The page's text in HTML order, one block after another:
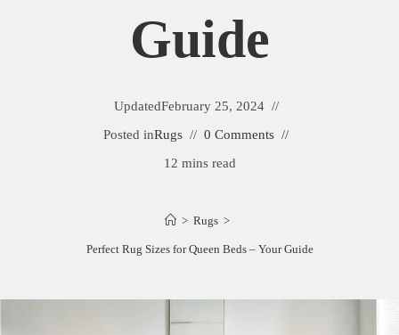
Guide
UpdatedFebruary 25, 2024
Posted inRugs
0 Comments
12 mins read
> Rugs >
Perfect Rug Sizes for Queen Beds – Your Guide